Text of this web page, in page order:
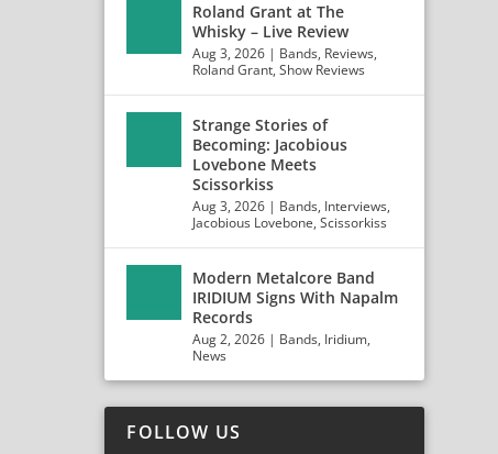
Roland Grant at The
Whisky – Live Review
Aug 3, 2026 | Bands, Reviews,
Roland Grant,Show Reviews
Strange Stories of
Becoming: Jacobious
Lovebone Meets
Scissorkiss
Aug 3, 2026 | Bands, Interviews,
Jacobious Lovebone,Scissorkiss
Modern Metalcore Band
IRIDIUM Signs With Napalm
Records
Aug 2, 2026 | Bands, Iridium,
News
FOLLOW US